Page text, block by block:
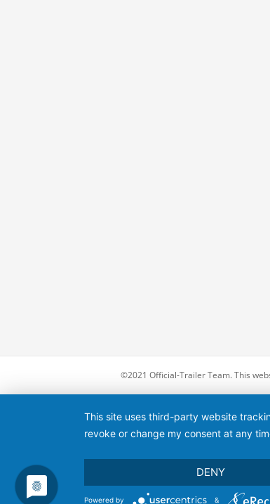
©2021 Official-Trailer Team. This
This site uses third-party website
revoke or change my consent at any
DENY
Powered by &